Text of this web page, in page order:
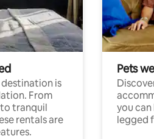
is
From
tranquil
rentals are
Pets
you
legged